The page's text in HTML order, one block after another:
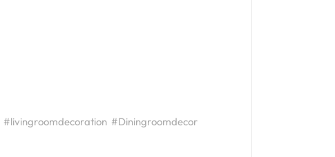
#livingroomdecoration #Diningroomdecor